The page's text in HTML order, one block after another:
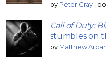
by Peter Gray |
Call of Duty:
stumbles on
by Matthew